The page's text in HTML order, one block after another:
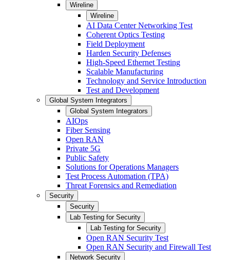
Wireline
Wireline
AI Data Center Networking Test
Coherent Optics Testing
Field Deployment
Harden Security Defenses
High-Speed Ethernet Testing
Scalable Manufacturing
Technology and Service Introduction
Test and Development
Global System Integrators
Global System Integrators
AIOps
Fiber Sensing
Open RAN
Private 5G
Public Safety
Solutions for Operations Managers
Test Process Automation (TPA)
Threat Forensics and Remediation
Security
Security
Lab Testing for Security
Lab Testing for Security
Open RAN Security Test
Open RAN Security and Firewall Test
Network Security